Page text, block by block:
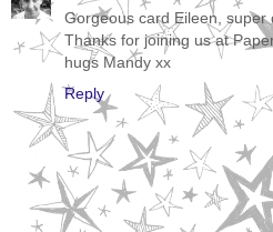
Gorgeous card Eileen, super
Thanks for joining us at
hugs Mandy xx
Reply